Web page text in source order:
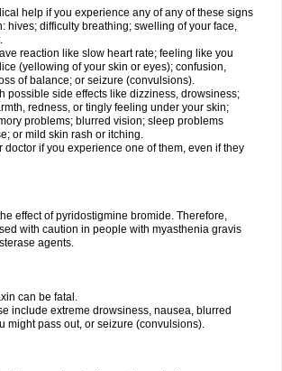
help if you experience any of any of these signs
hives; difficulty breathing; swelling of your face,
reaction like slow heart rate; feeling like you
(yellowing of your skin or eyes); confusion,
of balance; or seizure (convulsions).
possible side effects like dizziness, drowsiness;
redness, or tingly feeling under your skin;
problems; blurred vision; sleep problems
or mild skin rash or itching.
if you experience one of them, even if they
effect of pyridostigmine bromide. Therefore,
with caution in people with myasthenia gravis
agents.
can be fatal.
include extreme drowsiness, nausea, blurred
might pass out, or seizure (convulsions).